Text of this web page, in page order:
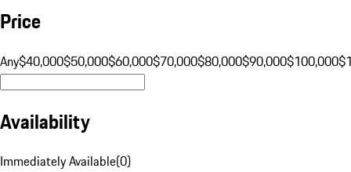
Price
Any$40,000$50,000$60,000$70,000$80,000$90,000$100,000
Availability
Immediately Available(0)